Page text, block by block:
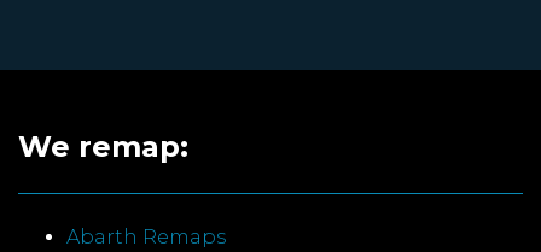
We remap:
Abarth Remaps